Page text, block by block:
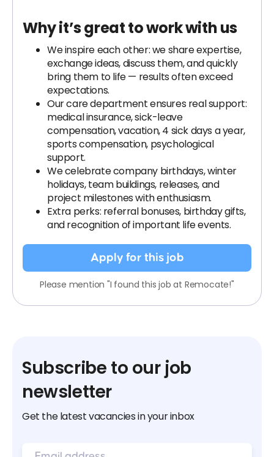
Why it’s great to work with us
We inspire each other: we share expertise,
exchange ideas, discuss them, and quickly
bring them to life — results often exceed
expectations.
Our care department ensures real support:
medical insurance, sick-leave
compensation, vacation, 4 sick days a year,
sports compensation, psychological
support.
We celebrate company birthdays, winter
holidays, team buildings, releases, and
project milestones with enthusiasm.
Extra perks: referral bonuses, birthday gifts,
and recognition of important life events.
Apply for this job
Please mention "I found this job at Remocate!"
Subscribe to our job
newsletter
Get the latest vacancies in your inbox